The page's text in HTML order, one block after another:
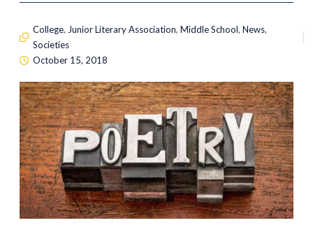
College, Junior Literary Association, Middle School, News,
Societies
October 15, 2018